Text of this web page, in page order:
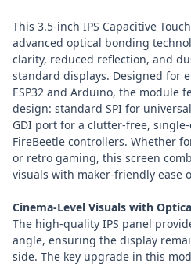
This 3.5-inch IPS Capacitive
advanced optical bonding
clarity, reduced reflection, and
standard displays. Designed for
ESP32 and Arduino, the module
design: standard SPI for
GDI port for a clutter-free,
FireBeetle controllers. Whether
or retro gaming, this screen
visuals with maker-friendly ease
Cinema-Level Visuals with
The high-quality IPS panel
angle, ensuring the display
side. The key upgrade in this